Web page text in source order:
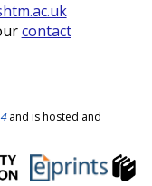
contact
and is hosted and